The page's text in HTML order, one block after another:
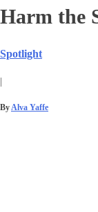
Harm the
Spotlight
|
ByAlva Yaffe